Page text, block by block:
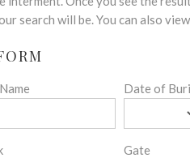
search will be. You can also view
Date of
Gate